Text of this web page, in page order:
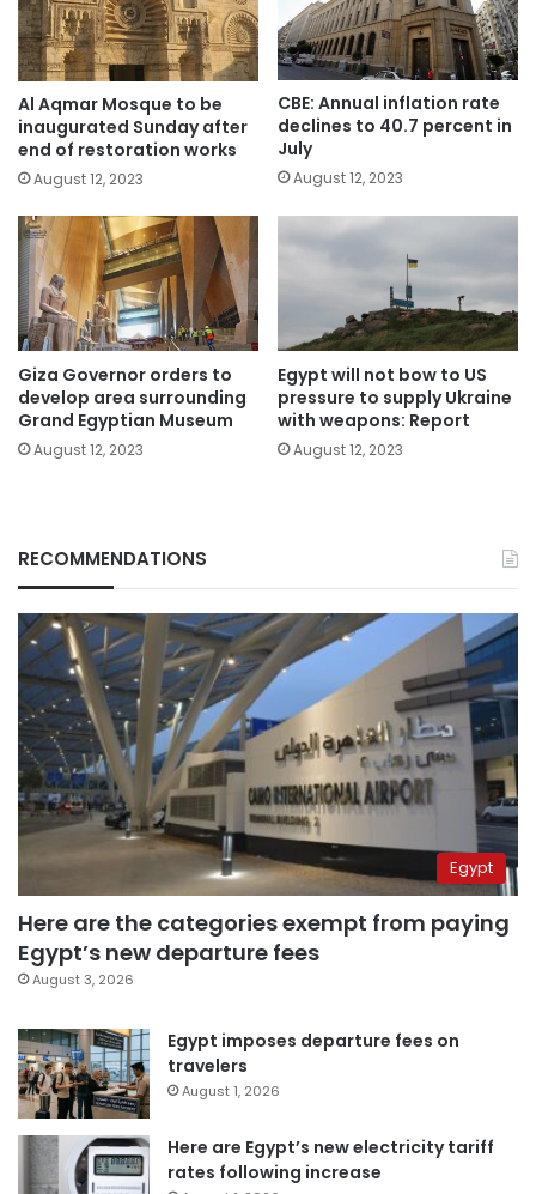
Al Aqmar Mosque to be
inaugurated Sunday after
end of restoration works
August 12, 2023
CBE: Annual inflation rate
declines to 40.7 percent in
July
August 12, 2023
Giza Governor orders to
develop area surrounding
Grand Egyptian Museum
August 12, 2023
Egypt will not bow to US
pressure to supply Ukraine
with weapons: Report
August 12, 2023
RECOMMENDATIONS
Egypt
Here are the categories exempt from paying
Egypt’s new departure fees
August 3, 2026
Egypt imposes departure fees on
travelers
August 1, 2026
Here are Egypt’s new electricity tariff
rates following increase